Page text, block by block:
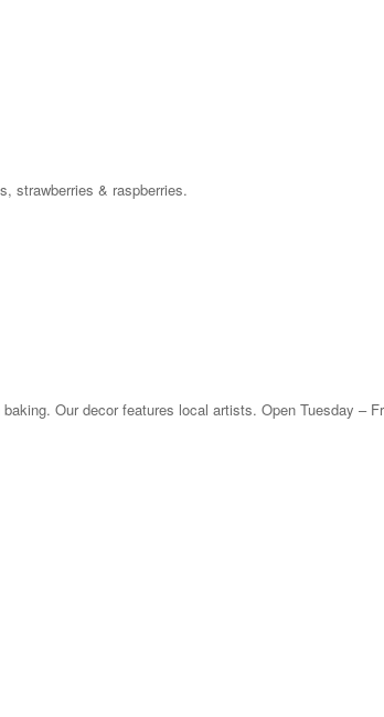
strawberries & raspberries.
Our decor features local artists. Open Tuesday –